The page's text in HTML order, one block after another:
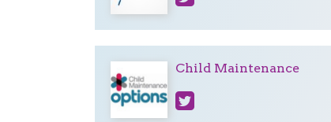
Child Maintenance